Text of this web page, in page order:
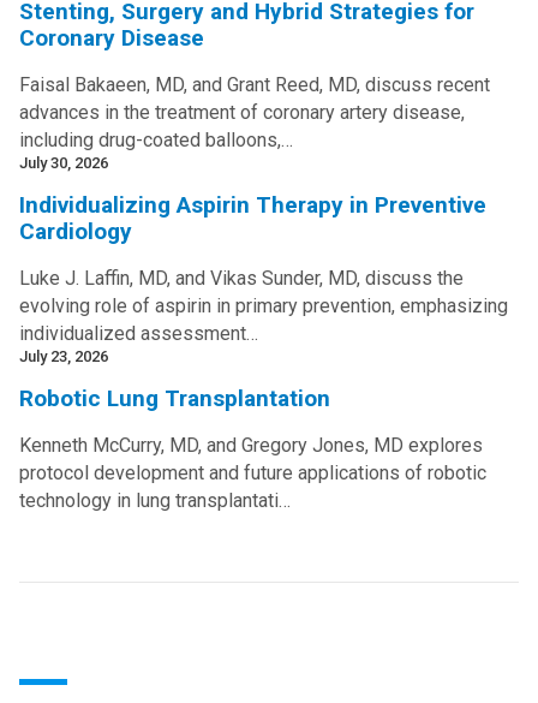
Stenting, Surgery and Hybrid Strategies for
Coronary Disease
Faisal Bakaeen, MD, and Grant Reed, MD, discuss recent
advances in the treatment of coronary artery disease,
including drug-coated balloons,…
July 30, 2026
Individualizing Aspirin Therapy in Preventive
Cardiology
Luke J. Laffin, MD, and Vikas Sunder, MD, discuss the
evolving role of aspirin in primary prevention, emphasizing
individualized assessment…
July 23, 2026
Robotic Lung Transplantation
Kenneth McCurry, MD, and Gregory Jones, MD explores
protocol development and future applications of robotic
technology in lung transplantati…